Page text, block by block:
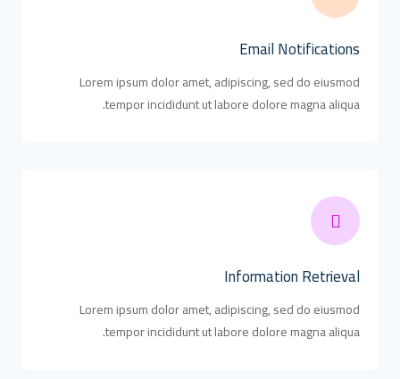
Email Notifications
Lorem ipsum dolor amet, adipiscing, sed do eiusmod
tempor incididunt ut labore dolore magna aliqua.
Information Retrieval
Lorem ipsum dolor amet, adipiscing, sed do eiusmod
tempor incididunt ut labore dolore magna aliqua.